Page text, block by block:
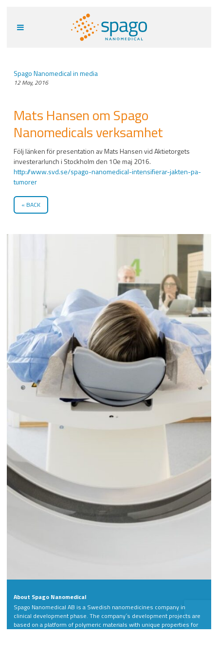
Spago Nanomedical in media
12 May, 2016
Mats Hansen om Spago
Nanomedicals verksamhet
Följ länken för presentation av Mats Hansen vid Aktietorgets
investerarlunch i Stockholm den 10e maj 2016.
http://www.svd.se/spago-nanomedical-intensifierar-jakten-pa-
tumorer
BACK
About Spago Nanomedical
Spago Nanomedical AB is a Swedish nanomedicines company in
clinical development phase. The company´s development projects are
based on a platform of polymeric materials with unique properties for